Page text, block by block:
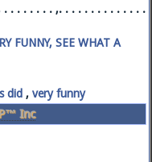
. . . . . . . ,. . . . . . . . . . . . . .
FUNNY, SEE WHAT A
did , very funny
Inc